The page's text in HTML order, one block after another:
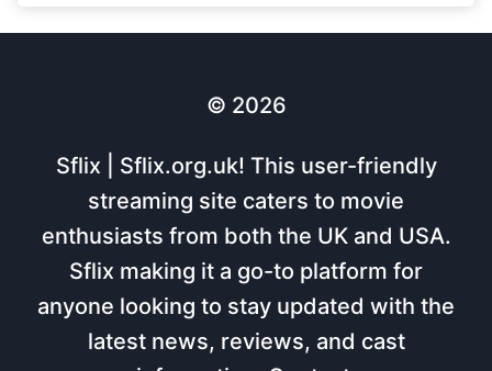
© 2026
Sflix | Sflix.org.uk! This user-friendly
streaming site caters to movie
enthusiasts from both the UK and USA.
Sflix making it a go-to platform for
anyone looking to stay updated with the
latest news, reviews, and cast